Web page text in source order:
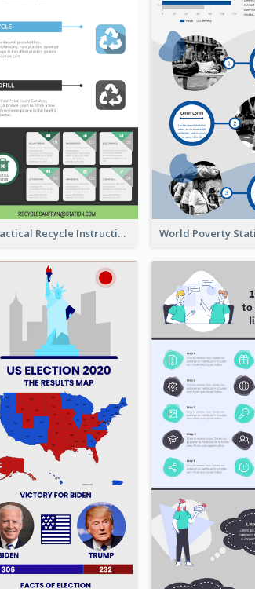
Practical Recycle Instruction Infographic Design Ideas